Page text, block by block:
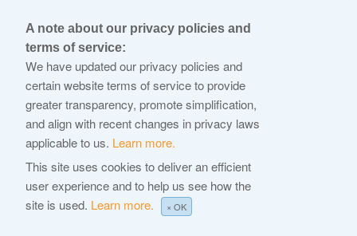
© 2026 Internet Corporation For Assigned Names and
Numbers
ICANN.org
Privacy Policy
Terms of Service
Cookie Policy
Help
A note about our privacy policies and
terms of service:
We have updated our privacy policies and
certain website terms of service to provide
greater transparency, promote simplification,
and align with recent changes in privacy laws
applicable to us. Learn more.
This site uses cookies to deliver an efficient
user experience and to help us see how the
site is used. Learn more. × OK